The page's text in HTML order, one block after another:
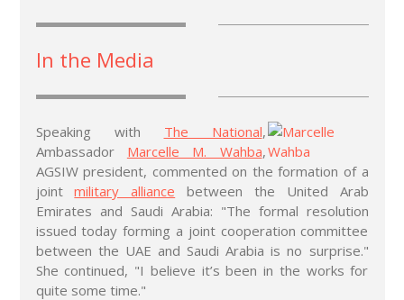
In the Media
Speaking with The National,
Ambassador Marcelle M. Wahba,
AGSIW president, commented on the formation of a
jointmilitary alliance between the United Arab
Emirates and Saudi Arabia: "The formal resolution
issued today forming a joint cooperation committee
between the UAE and Saudi Arabia is no surprise."
She continued, "I believe it’s been in the works for
quite some time."